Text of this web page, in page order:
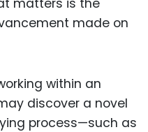
matters is the
made on
within an
discover a novel
process—such as